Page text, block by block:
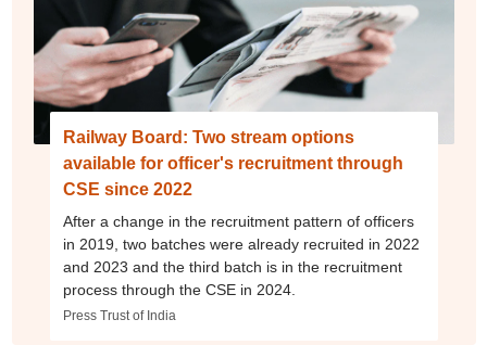
Railway Board: Two stream options
available for officer's recruitment through
CSE since 2022
After a change in the recruitment pattern of officers
in 2019, two batches were already recruited in 2022
and 2023 and the third batch is in the recruitment
process through the CSE in 2024.
Press Trust of India